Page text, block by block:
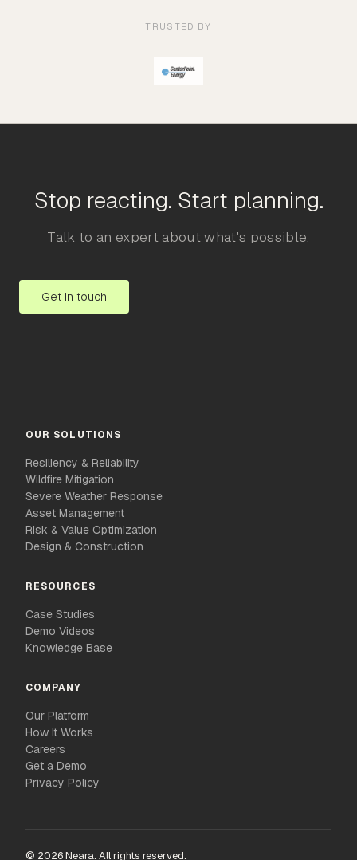
TRUSTED BY
Stop reacting. Start planning.
Talk to an expert about what's possible.
Get in touch
OUR SOLUTIONS
Resiliency & Reliability
Wildfire Mitigation
Severe Weather Response
Asset Management
Risk & Value Optimization
Design & Construction
RESOURCES
Case Studies
Demo Videos
Knowledge Base
COMPANY
Our Platform
How It Works
Careers
Get a Demo
Privacy Policy
© 2026 Neara. All rights reserved.